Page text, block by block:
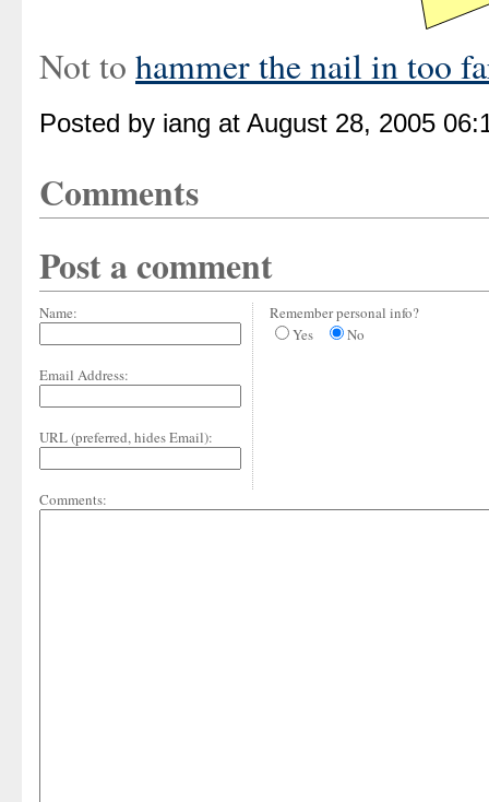
Not to hammer the nail in too
Posted by iang at August 28, 2005
Comments
Post a comment
Name:
Email Address:
URL (preferred, hides Email):
Remember personal info?
Yes
No
Comments: